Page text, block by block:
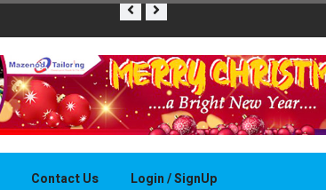
THAPELO EA BASOTHO
Contact Us Login / SignUp